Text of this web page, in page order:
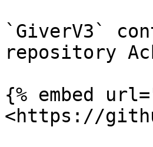
`GiverV3`
repository
{% embed
<https://